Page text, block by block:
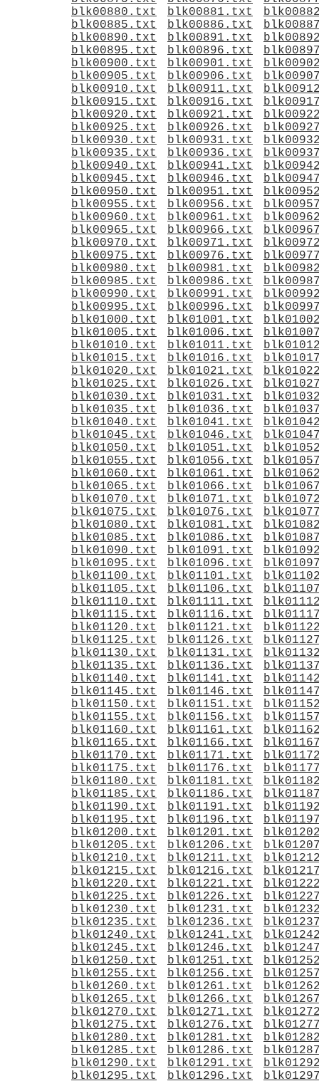
blk00880.txt
blk00881.txt
blk00885.txt
blk00886.txt
blk00890.txt
blk00891.txt
blk00895.txt
blk00896.txt
blk00900.txt
blk00901.txt
blk00905.txt
blk00906.txt
blk00910.txt
blk00911.txt
blk00915.txt
blk00916.txt
blk00920.txt
blk00921.txt
blk00925.txt
blk00926.txt
blk00930.txt
blk00931.txt
blk00935.txt
blk00936.txt
blk00940.txt
blk00941.txt
blk00945.txt
blk00946.txt
blk00950.txt
blk00951.txt
blk00955.txt
blk00956.txt
blk00960.txt
blk00961.txt
blk00965.txt
blk00966.txt
blk00970.txt
blk00971.txt
blk00975.txt
blk00976.txt
blk00980.txt
blk00981.txt
blk00985.txt
blk00986.txt
blk00990.txt
blk00991.txt
blk00995.txt
blk00996.txt
blk01000.txt
blk01001.txt
blk01005.txt
blk01006.txt
blk01010.txt
blk01011.txt
blk01015.txt
blk01016.txt
blk01020.txt
blk01021.txt
blk01025.txt
blk01026.txt
blk01030.txt
blk01031.txt
blk01035.txt
blk01036.txt
blk01040.txt
blk01041.txt
blk01045.txt
blk01046.txt
blk01050.txt
blk01051.txt
blk01055.txt
blk01056.txt
blk01060.txt
blk01061.txt
blk01065.txt
blk01066.txt
blk01070.txt
blk01071.txt
blk01075.txt
blk01076.txt
blk01080.txt
blk01081.txt
blk01085.txt
blk01086.txt
blk01090.txt
blk01091.txt
blk01095.txt
blk01096.txt
blk01100.txt
blk01101.txt
blk01105.txt
blk01106.txt
blk01110.txt
blk01111.txt
blk01115.txt
blk01116.txt
blk01120.txt
blk01121.txt
blk01125.txt
blk01126.txt
blk01130.txt
blk01131.txt
blk01135.txt
blk01136.txt
blk01140.txt
blk01141.txt
blk01145.txt
blk01146.txt
blk01150.txt
blk01151.txt
blk01155.txt
blk01156.txt
blk01160.txt
blk01161.txt
blk01165.txt
blk01166.txt
blk01170.txt
blk01171.txt
blk01175.txt
blk01176.txt
blk01180.txt
blk01181.txt
blk01185.txt
blk01186.txt
blk01190.txt
blk01191.txt
blk01195.txt
blk01196.txt
blk01200.txt
blk01201.txt
blk01205.txt
blk01206.txt
blk01210.txt
blk01211.txt
blk01215.txt
blk01216.txt
blk01220.txt
blk01221.txt
blk01225.txt
blk01226.txt
blk01230.txt
blk01231.txt
blk01235.txt
blk01236.txt
blk01240.txt
blk01241.txt
blk01245.txt
blk01246.txt
blk01250.txt
blk01251.txt
blk01255.txt
blk01256.txt
blk01260.txt
blk01261.txt
blk01265.txt
blk01266.txt
blk01270.txt
blk01271.txt
blk01275.txt
blk01276.txt
blk01280.txt
blk01281.txt
blk01285.txt
blk01286.txt
blk01290.txt
blk01291.txt
blk01295.txt
blk01296.txt